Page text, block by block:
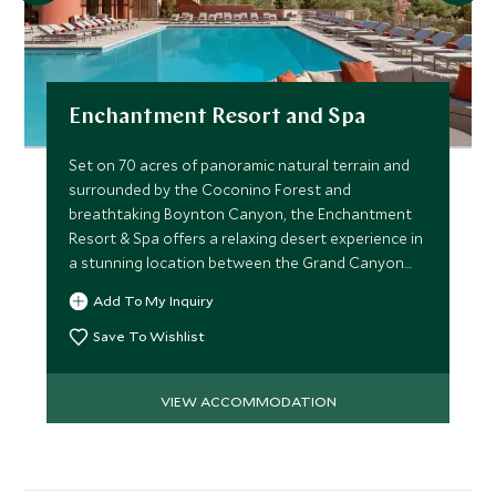
Enchantment Resort and Spa
Set on 70 acres of panoramic natural terrain and
surrounded by the Coconino Forest and
breathtaking Boynton Canyon, the Enchantment
Resort & Spa offers a relaxing desert experience in
a stunning location between the Grand Canyon
and Phoenix.
Add To My Inquiry
Save To Wishlist
VIEW ACCOMMODATION